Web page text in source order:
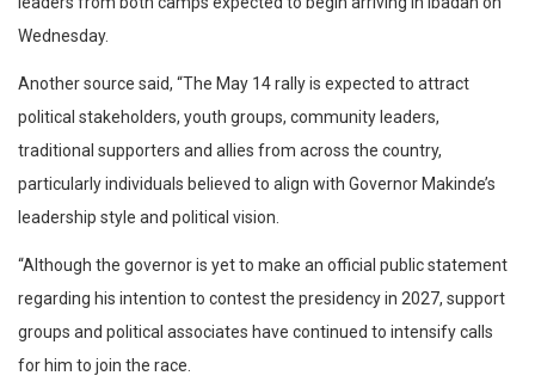
Wednesday.
Another source said, “The May 14 rally is expected to attract
political stakeholders, youth groups, community leaders,
traditional supporters and allies from across the country,
particularly individuals believed to align with Governor Makinde’s
leadership style and political vision.
“Although the governor is yet to make an official public statement
regarding his intention to contest the presidency in 2027, support
groups and political associates have continued to intensify calls
for him to join the race.